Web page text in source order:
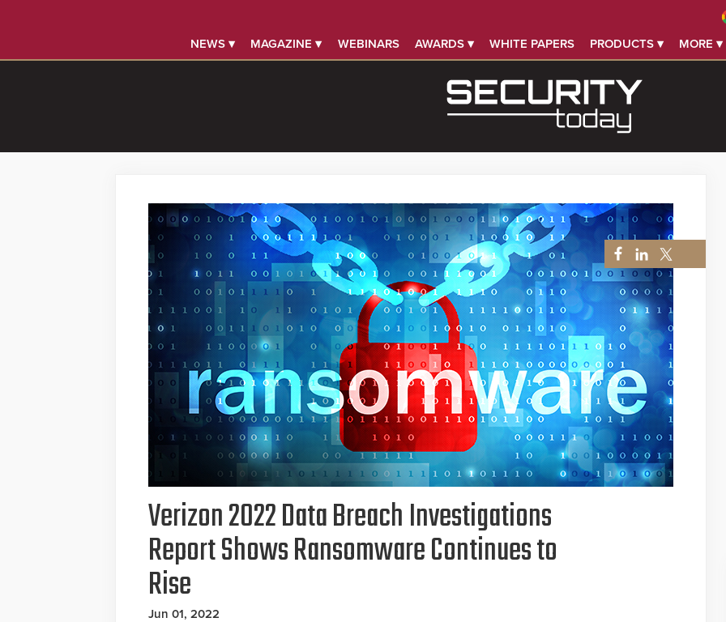
NEWS ▾ MAGAZINE ▾ WEBINARS AWARDS ▾ WHITE PAPERS PRODUCTS ▾ MORE ▾
Verizon 2022 Data Breach Investigations
Report Shows Ransomware Continues to
Rise
Jun 01, 2022